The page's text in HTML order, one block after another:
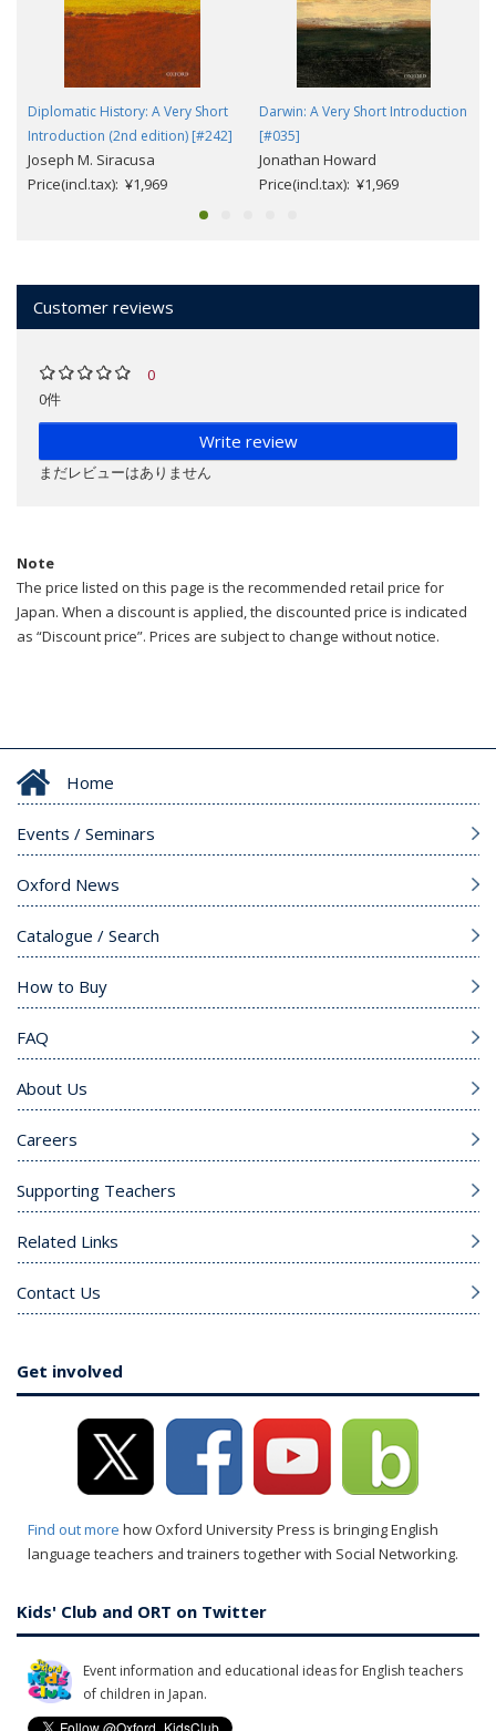
Diplomatic History: A Very Short
Introduction (2nd edition) [#242]
Joseph M. Siracusa
Price(incl.tax): ¥1,969
Darwin: A Very Short Introduction
[#035]
Jonathan Howard
Price(incl.tax): ¥1,969
Customer reviews
0
0件
Write review
まだレビューはありません
Note
The price listed on this page is the recommended retail price for
Japan. When a discount is applied, the discounted price is indicated
as “Discount price”. Prices are subject to change without notice.
Home
Events / Seminars
Oxford News
Catalogue / Search
How to Buy
FAQ
About Us
Careers
Supporting Teachers
Related Links
Contact Us
Get involved
Find out more how Oxford University Press is bringing English
language teachers and trainers together with Social Networking.
Kids' Club and ORT on Twitter
Event information and educational ideas for English teachers
of children in Japan.